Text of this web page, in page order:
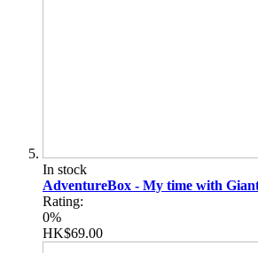
In stock
AdventureBox - My time with
Rating:
0%
HK$69.00